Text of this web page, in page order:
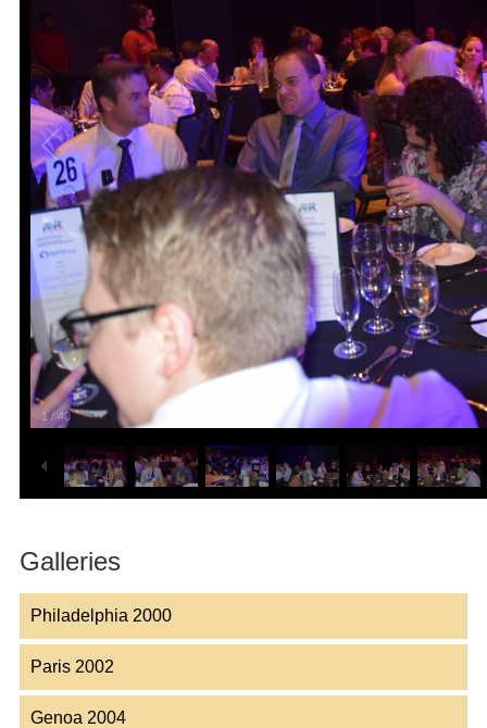
1/ 40
Galleries
Philadelphia 2000
Paris 2002
Genoa 2004